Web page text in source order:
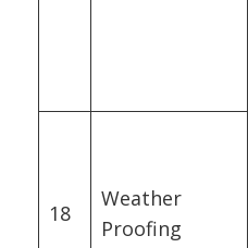
18
Weather
Proofing